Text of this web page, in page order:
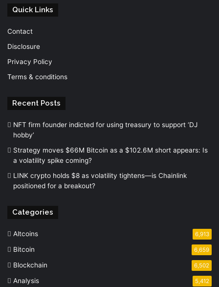
Quick Links
Contact
Disclosure
Privacy Policy
Terms & conditions
Recent Posts
NFT firm founder indicted for using treasury to support ‘DJ
hobby’
Strategy moves $66M Bitcoin as a $102.6M short appears: Is
a volatility spike coming?
LINK crypto holds $8 as volatility tightens—is Chainlink
positioned for a breakout?
Categories
Altcoins 6,913
Bitcoin 6,659
Blockchain 6,502
Analysis 5,412